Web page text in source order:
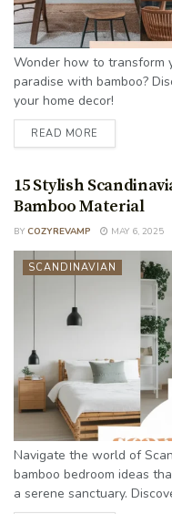
Wonder how to transform
paradise with bamboo?
your home decor!
READ MORE
15 Stylish
Bamboo Material
BY COZYREVAMP MAY 6, 2025
SCANDINAVIAN
Navigate the world of
bamboo bedroom ideas
a serene sanctuary.